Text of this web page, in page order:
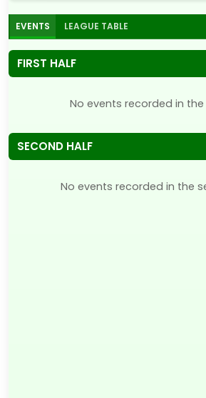
EVENTS LEAGUE TABLE
FIRST HALF
No events recorded in
SECOND HALF
No events recorded in the